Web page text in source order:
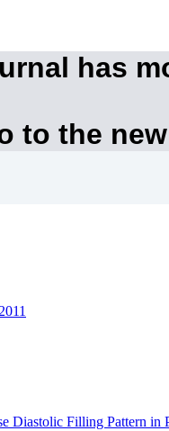
has
to the
Diastolic Filling Pattern